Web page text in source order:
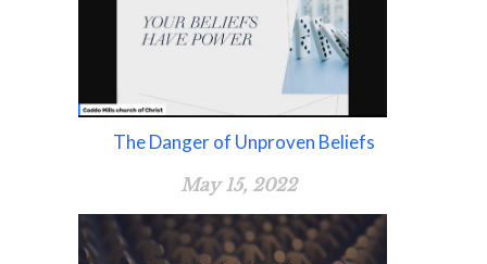
The Danger of Unproven Beliefs
May 15, 2022